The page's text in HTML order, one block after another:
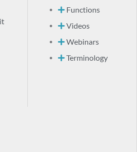
Functions
Videos
Webinars
Terminology